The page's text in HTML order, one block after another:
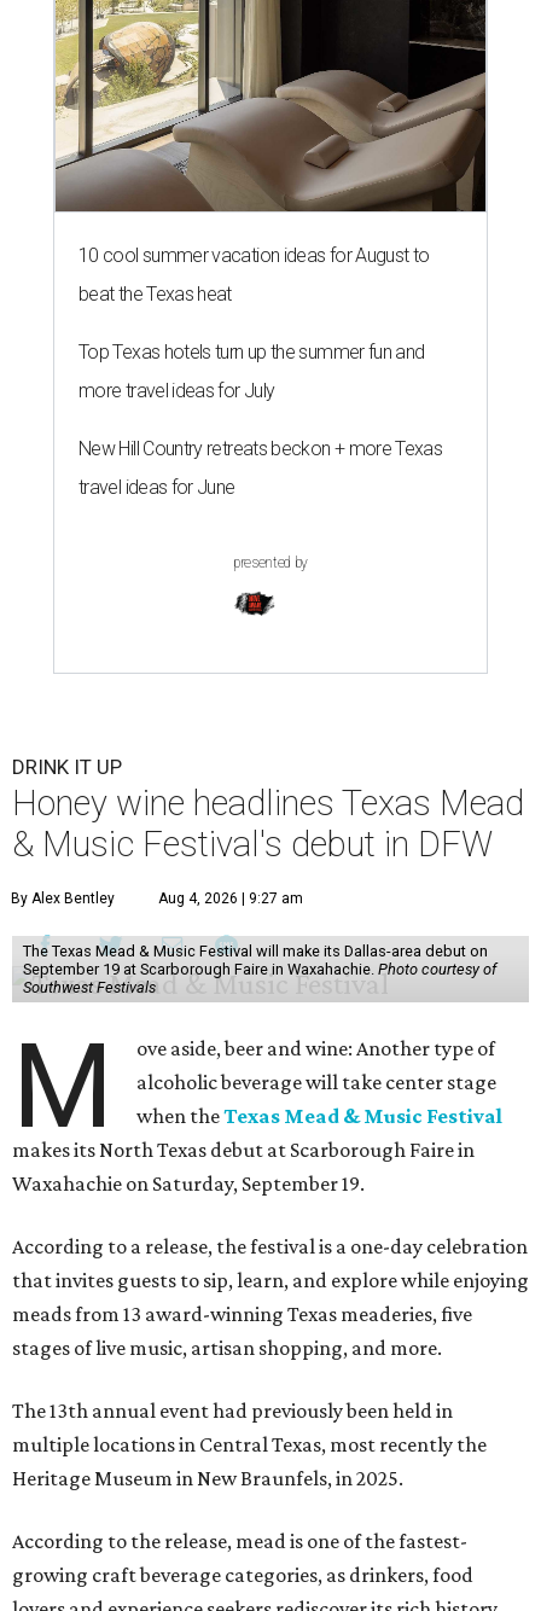
10 cool summer vacation ideas for August to
beat the Texas heat
Top Texas hotels turn up the summer fun and
more travel ideas for July
New Hill Country retreats beckon + more Texas
travel ideas for June
presented by
DRINK IT UP
Honey wine headlines Texas Mead
& Music Festival's debut in DFW
By Alex Bentley Aug 4, 2026 | 9:27 am
The Texas Mead & Music Festival will make its Dallas-area debut on
September 19 at Scarborough Faire in Waxahachie. Photo courtesy of
Southwest Festivals
M
ove aside, beer and wine: Another type of
alcoholic beverage will take center stage
when theTexas Mead & Music Festival
makes its North Texas debut at Scarborough Faire in
Waxahachie on Saturday, September 19.
According to a release, the festival is a one-day celebration
that invites guests to sip, learn, and explore while enjoying
meads from 13 award-winning Texas meaderies, five
stages of live music, artisan shopping, and more.
The 13th annual event had previously been held in
multiple locations in Central Texas, most recently the
Heritage Museum in New Braunfels, in 2025.
According to the release, mead is one of the fastest-
growing craft beverage categories, as drinkers, food